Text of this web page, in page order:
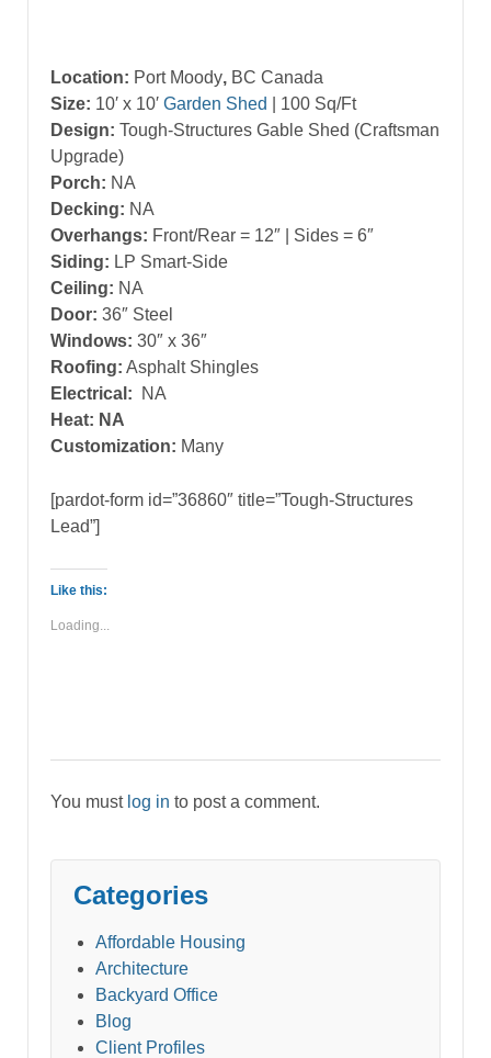
Location: Port Moody, BC Canada
Size: 10′ x 10′ Garden Shed
| 100 Sq/Ft
Design: Tough-Structures Gable Shed (Craftsman
Upgrade)
Porch: NA
Decking: NA
Overhangs: Front/Rear = 12″ | Sides = 6″
Siding: LP Smart-Side
Ceiling: NA
Door: 36″ Steel
Windows: 30″ x 36″
Roofing: Asphalt Shingles
Electrical:
NA
Heat: NA
Customization: Many
[pardot-form id=”36860″ title=”Tough-Structures
Lead”]
Like this:
Loading...
You must log in to post a comment.
Categories
Affordable Housing
Architecture
Backyard Office
Blog
Client Profiles